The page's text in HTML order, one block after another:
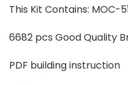
This Kit Contains: MOC-
6682 pcs Good Quality
PDF building instruction